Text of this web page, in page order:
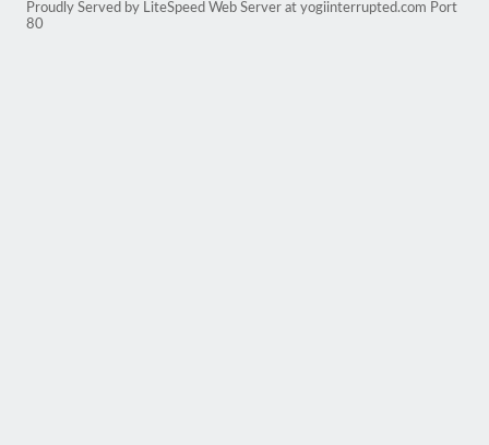
Proudly Served by LiteSpeed Web Server at yogiinterrupted.com Port
80